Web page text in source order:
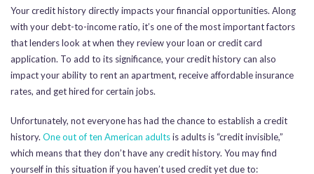
Your credit history directly impacts your financial opportunities. Along
with your debt-to-income ratio, it’s one of the most important factors
that lenders look at when they review your loan or credit card
application. To add to its significance, your credit history can also
impact your ability to rent an apartment, receive affordable insurance
rates, and get hired for certain jobs.
Unfortunately, not everyone has had the chance to establish a credit
history. One out of ten American adultsis adults is “credit invisible,”
which means that they don’t have any credit history. You may find
yourself in this situation if you haven’t used credit yet due to: